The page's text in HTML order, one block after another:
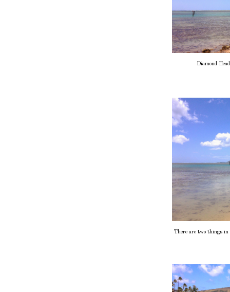
Diamond
There are two things in